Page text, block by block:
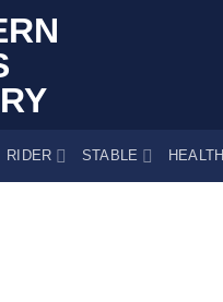
RIDER STABLE HEALTH